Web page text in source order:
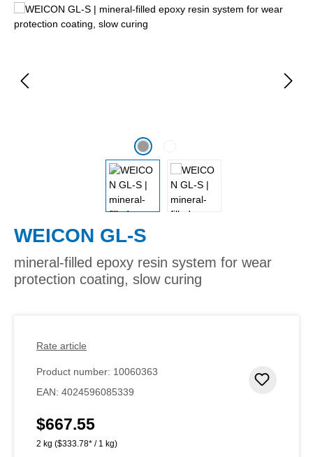
Skip image gallery
WEICON GL-S
mineral-filled epoxy resin system for wear
protection coating, slow curing
Rate article
Product number: 10060363
EAN: 4024596085339
Regular price:
$667.55
2 kg ($333.78* / 1 kg)